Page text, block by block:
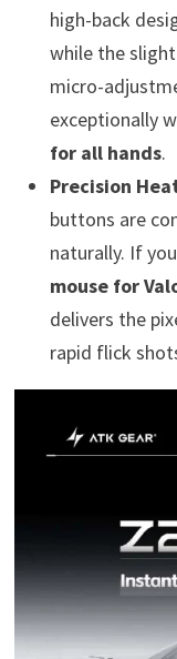
high-back
while the
micro-
exceptionally
for all hands.
Precision
buttons are
naturally. If
mouse for
delivers the
rapid flick